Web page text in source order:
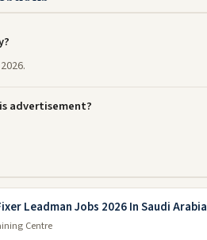
advertisement?
Leadman Jobs 2026 In Saudi Arabia
Centre